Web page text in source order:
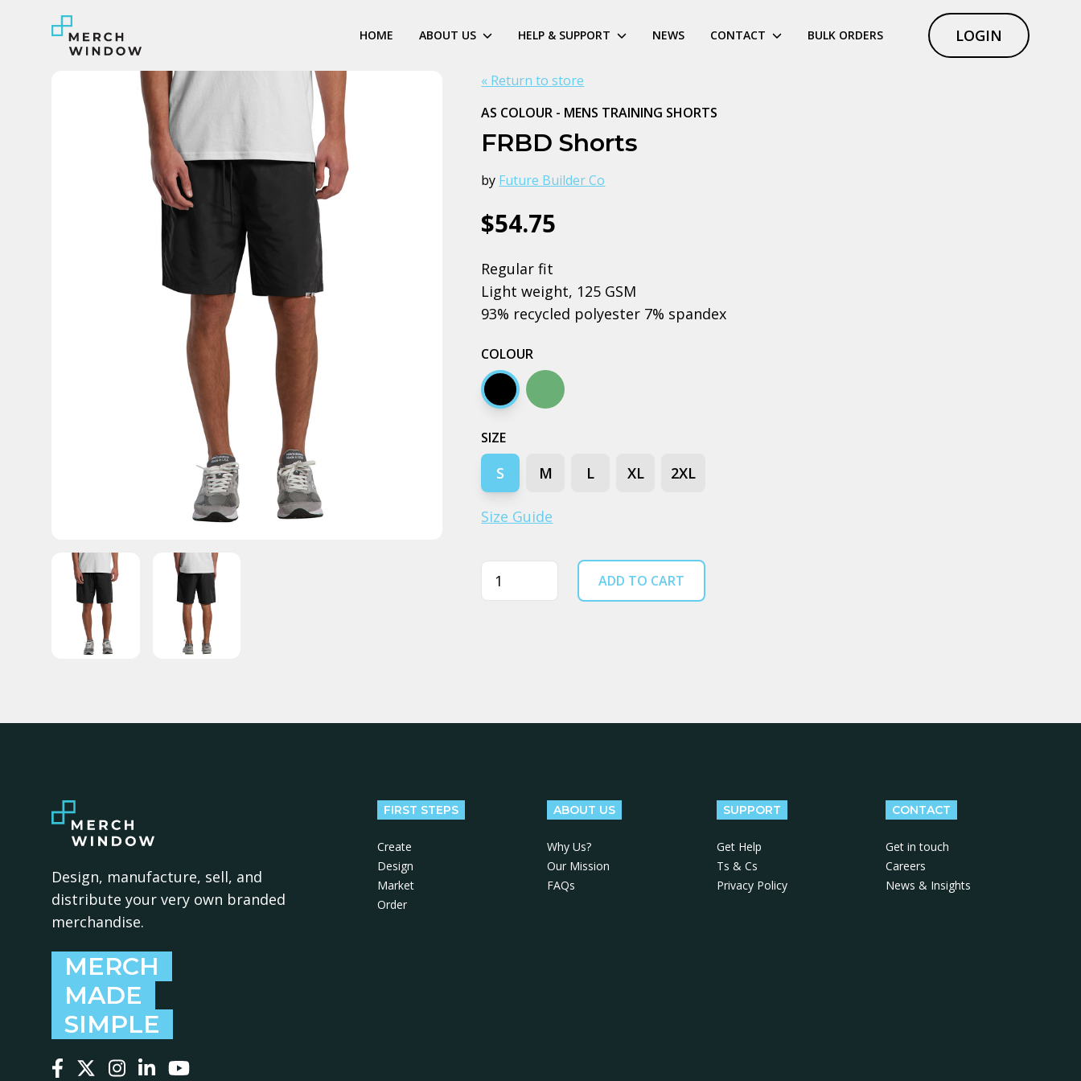
HOME ABOUT US HELP & SUPPORT NEWS CONTACT BULK ORDERS LOGIN
« Return to store
AS COLOUR - MENS TRAINING SHORTS
FRBD Shorts
by Future Builder Co
$54.75
Regular fit
Light weight, 125 GSM
93% recycled polyester 7% spandex
COLOUR
Black Cypress
SIZE
S M L XL 2XL
Size Guide
Quantity ADD TO CART
Design, manufacture, sell, and
distribute your very own branded
merchandise.
MERCH
MADE
SIMPLE
FIRST STEPS
Create
Design
Market
Order
ABOUT US
Why Us?
Our Mission
FAQs
SUPPORT
Get Help
Ts & Cs
Privacy Policy
CONTACT
Get in touch
Careers
News & Insights